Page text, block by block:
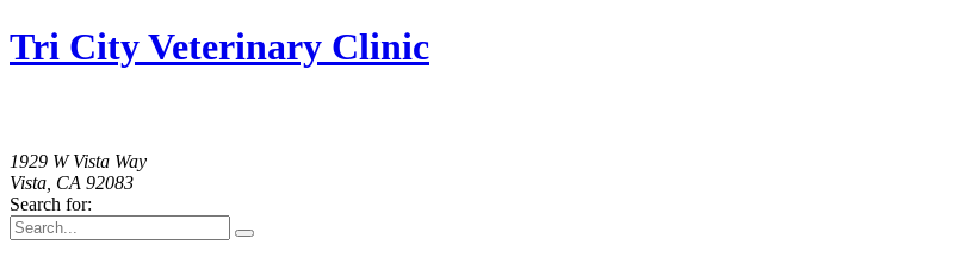
Tri City Veterinary Clinic
1929 W Vista Way
Vista, CA 92083
Search for: